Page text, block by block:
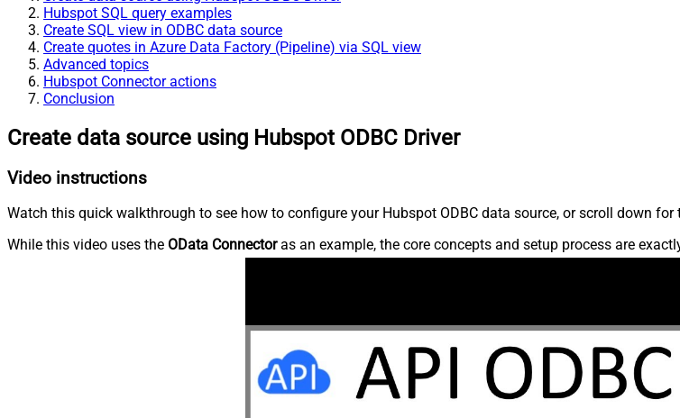
Hubspot SQL query examples
Create SQL view in ODBC data source
Create quotes in Azure Data Factory (Pipeline) via SQL view
Advanced topics
Hubspot Connector actions
Conclusion
Create data source using Hubspot ODBC Driver
Video instructions
Watch this quick walkthrough to see how to configure your Hubspot ODBC data source, or scroll down for
While this video uses the OData Connectoras an example, the core concepts and setup process are